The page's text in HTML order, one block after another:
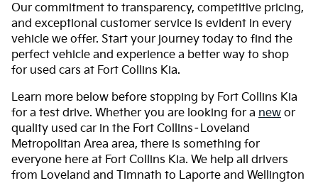
Our commitment to transparency, competitive pricing,
and exceptional customer service is evident in every
vehicle we offer. Start your journey today to find the
perfect vehicle and experience a better way to shop
for used cars at Fort Collins Kia.
Learn more below before stopping by Fort Collins Kia
for a test drive. Whether you are looking for a new or
quality used car in the Fort Collins–Loveland
Metropolitan Area area, there is something for
everyone here at Fort Collins Kia. We help all drivers
from Loveland and Timnath to Laporte and Wellington